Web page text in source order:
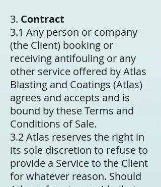
3. Contract
3.1 Any person or company
(the Client) booking or
receiving antifouling or any
other service offered by Atlas
Blasting and Coatings (Atlas)
agrees and accepts and is
bound by these Terms and
Conditions of Sale.
3.2 Atlas reserves the right in
its sole discretion to refuse to
provide a Service to the Client
for whatever reason. Should